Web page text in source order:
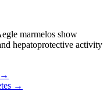
marmelos show
hepatoprotective activity
→
→